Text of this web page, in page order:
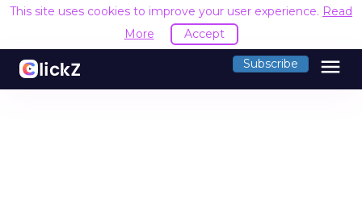
This site uses cookies to improve your user experience. Read
More
Accept
Subscribe menu